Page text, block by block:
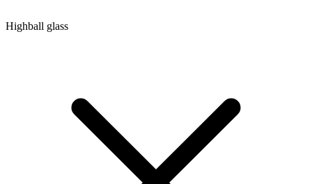
Highball glass